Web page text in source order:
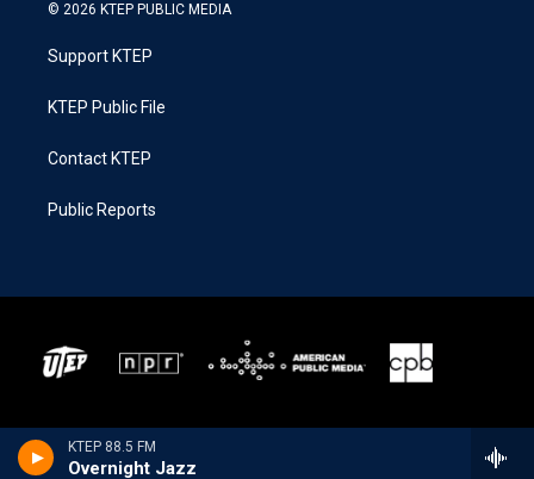
KTEP 88.5 FM
Overnight Jazz
© 2026 KTEP PUBLIC MEDIA
Support KTEP
KTEP Public File
Contact KTEP
Public Reports